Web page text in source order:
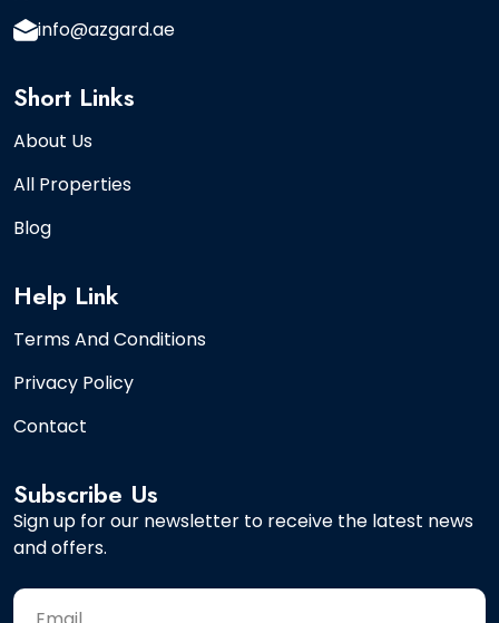
info@azgard.ae
Short Links
About Us
All Properties
Blog
Help Link
Terms And Conditions
Privacy Policy
Contact
Subscribe Us
Sign up for our newsletter to receive the latest news
and offers.